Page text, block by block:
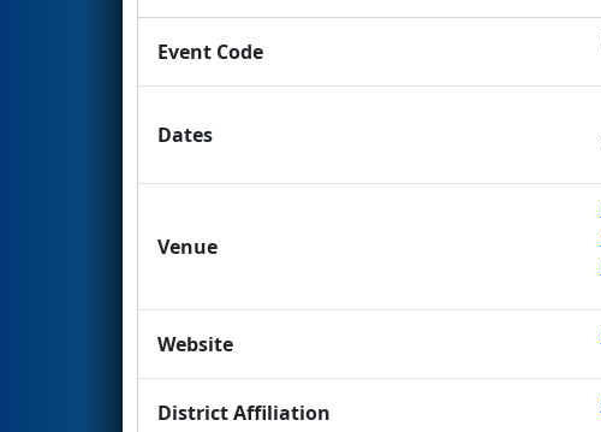
Event Code
Dates
Venue
Website
District Affiliation